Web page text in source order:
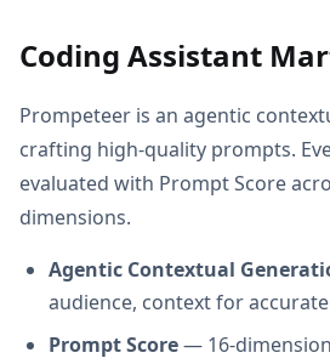
Coding Assistant
Prompeteer is an agentic
crafting high-quality prompts.
evaluated with Prompt Score
dimensions.
Agentic Contextual
audience, context for
Prompt Score— 16-